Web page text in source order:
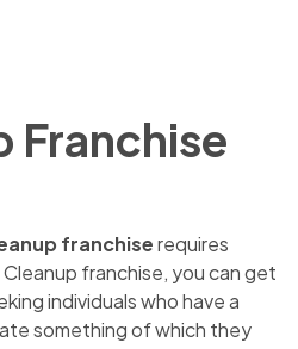
Franchise
franchiserequires
franchise, you can get
individuals who have a
something of which they